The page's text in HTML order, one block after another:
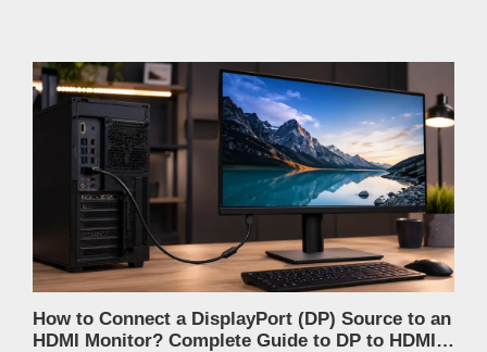
How to Connect a DisplayPort (DP) Source to an
HDMI Monitor? Complete Guide to DP to HDMI